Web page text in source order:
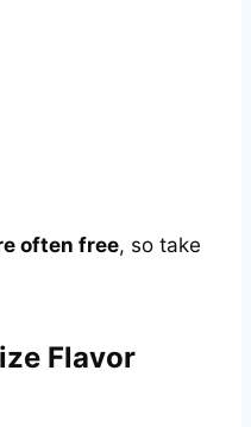
often free, so take
Flavor